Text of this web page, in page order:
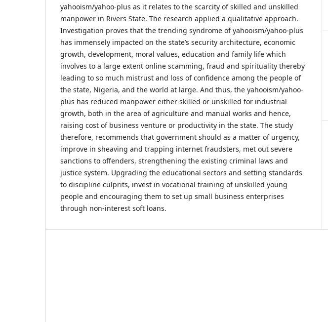
yahooism/yahoo-plus as it relates to the scarcity of skilled and unskilled
manpower in Rivers State. The research applied a qualitative approach.
Investigation proves that the trending syndrome of yahooism/yahoo-plus
has immensely impacted on the state’s security architecture, economic
growth, development, moral values, education and family life which
involves to a large extent online scamming, fraud and spirituality thereby
leading to so much mistrust and loss of confidence among the people of
the state, Nigeria, and the world at large. And thus, the yahooism/yahoo-
plus has reduced manpower either skilled or unskilled for industrial
growth, both in the area of agriculture and manual works and hence,
raising cost of business venture or productivity in the state. The study
therefore, recommends that government should as a matter of urgency,
improve in sheaving and trapping internet fraudsters, met out severe
sanctions to offenders, strengthening the existing criminal laws and
justice system. Upgrading the educational sectors and setting standards
to discipline culprits, invest in vocational training of unskilled young
people and encouraging them to set up small business enterprises
through non-interest soft loans.